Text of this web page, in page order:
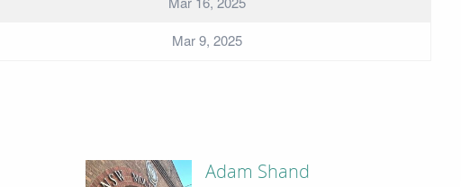
Mar 9, 2025
Adam Shand